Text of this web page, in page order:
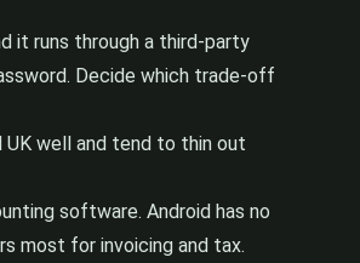
it runs through a third-party
Decide which trade-off
well and tend to thin out
software. Android has no
most for invoicing and tax.